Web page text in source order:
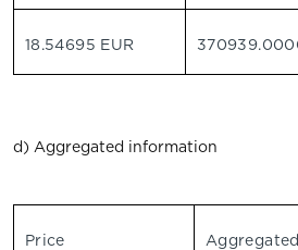
18.54695 EUR
d) Aggregated information
Price